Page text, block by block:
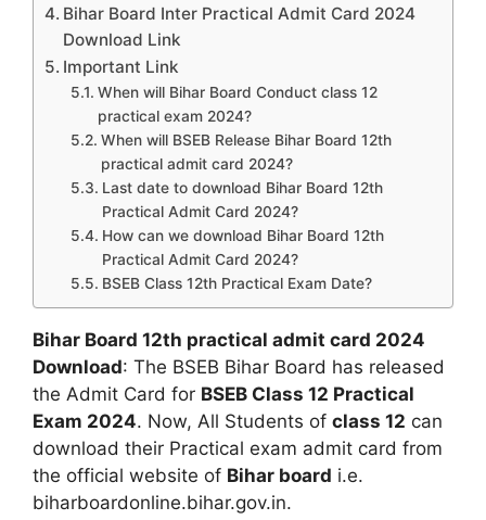
Bihar Board Inter Practical Admit Card 2024
Download Link
Important Link
When will Bihar Board Conduct class 12
practical exam 2024?
When will BSEB Release Bihar Board 12th
practical admit card 2024?
Last date to download Bihar Board 12th
Practical Admit Card 2024?
How can we download Bihar Board 12th
Practical Admit Card 2024?
BSEB Class 12th Practical Exam Date?
Bihar Board 12th practical admit card 2024
Download: The BSEB Bihar Board has released
the Admit Card for BSEB Class 12 Practical
Exam 2024. Now, All Students of class 12 can
download their Practical exam admit card from
the official website of Bihar board i.e.
biharboardonline.bihar.gov.in.